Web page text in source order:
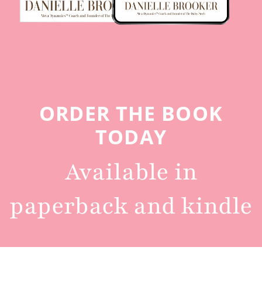
ORDER THE BOOK
TODAY
Available in
paperback and kindle